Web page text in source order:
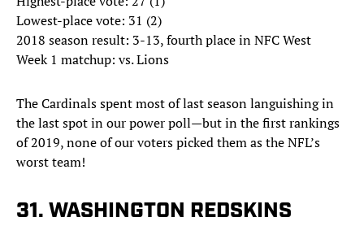
Lowest-place vote: 31 (2)
2018 season result: 3-13, fourth place in NFC West
Week 1 matchup: vs. Lions
The Cardinals spent most of last season languishing in
the last spot in our power poll—but in the first rankings
of 2019, none of our voters picked them as the NFL’s
worst team!
31. WASHINGTON REDSKINS